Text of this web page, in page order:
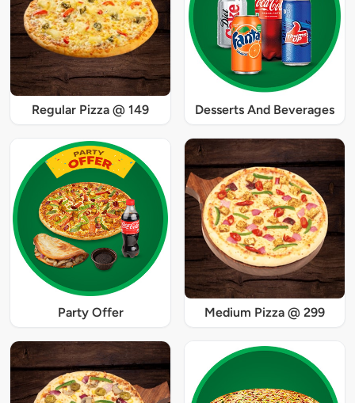
Regular Pizza @ 149 Desserts And Beverages
Party Offer Medium Pizza @ 299